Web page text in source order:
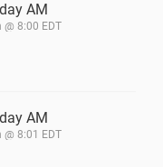
AM
@ 8:00 EDT
AM
@ 8:01 EDT